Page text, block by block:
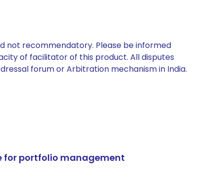
not recommendatory. Please be informed
of facilitator of this product. All disputes
forum or Arbitration mechanism in India.
for portfolio management